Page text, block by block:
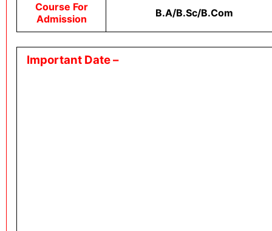
Course For
Admission
B.A/B.sc/B.com
Important Date –